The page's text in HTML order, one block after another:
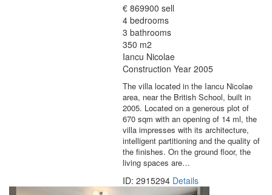
€ 869900 sell
4 bedrooms
3 bathrooms
350 m2
Iancu Nicolae
Construction Year 2005
The villa located in the Iancu Nicolae
area, near the British School, built in
2005. Located on a generous plot of
670 sqm with an opening of 14 ml, the
villa impresses with its architecture,
intelligent partitioning and the quality of
the finishes. On the ground floor, the
living spaces are…
ID: 2915294 Details